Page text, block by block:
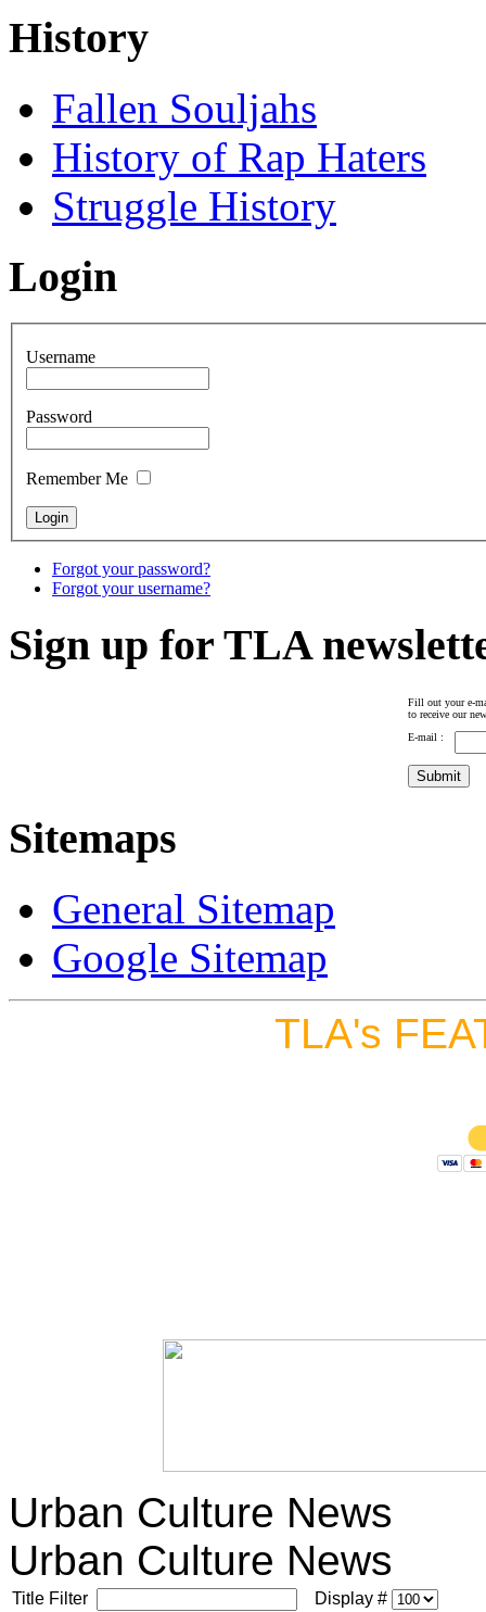
History
Fallen Souljahs
History of Rap Haters
Struggle History
Login
Username
Password
Remember Me
Forgot your password?
Forgot your username?
Sign up for TLA
Fill out your e-
to receive our
E-mail :
Sitemaps
General Sitemap
Google Sitemap
TLA's
Urban Culture News
Urban Culture News
Title Filter
Display #